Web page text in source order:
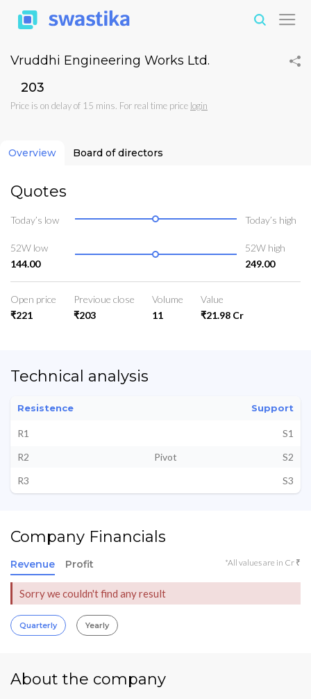
Vruddhi Engineering Works Ltd.
₹203
Price is on delay of 15 mins. For real time price login
Overview Board of directors
Quotes
Today’s low Today’s high
52W low
144.00
52W high
249.00
Open price
₹221
Previoue close
₹203
Volume
11
Value
₹21.98 Cr
Technical analysis
Resistence Support
R1
S1
R2
Pivot
S2
R3
S3
Company Financials
Revenue Profit *All values are in Cr ₹
Sorry we couldn't find any result
Quarterly Yearly
About the company